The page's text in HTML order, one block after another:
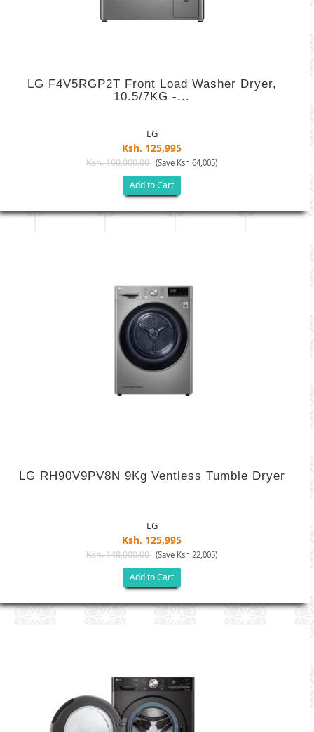
LG F4V5RGP2T Front Load Washer Dryer,
10.5/7KG -...
LG
Ksh. 125,995
Ksh. 190,000.00 (Save Ksh 64,005)
Add to Cart
LG RH90V9PV8N 9Kg Ventless Tumble Dryer
LG
Ksh. 125,995
Ksh. 148,000.00 (Save Ksh 22,005)
Add to Cart